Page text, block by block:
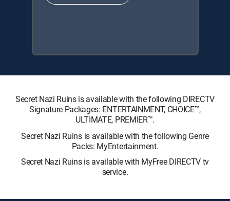
Secret Nazi Ruins is available with the following DIRECTV
Signature Packages: ENTERTAINMENT, CHOICE™,
ULTIMATE, PREMIER™.
Secret Nazi Ruins is available with the following Genre
Packs: MyEntertainment.
Secret Nazi Ruins is available with MyFree DIRECTV tv
service.